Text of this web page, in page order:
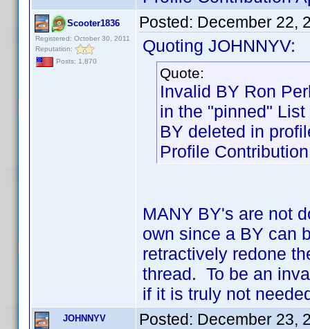
Scooter1836
Registered: October 30, 2011
Reputation:
Posts: 1,870
Posted: December 22,
Quoting JOHNNYV:
Quote:
Invalid BY Ron
in the "pinned"
BY deleted in
Profile
MANY BY's are not
own since a BY can
retractively redone
thread. To be an
if it is truly not
JOHNNYV Posted: December 23,